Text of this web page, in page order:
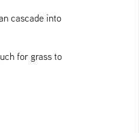
cascade into
for grass to